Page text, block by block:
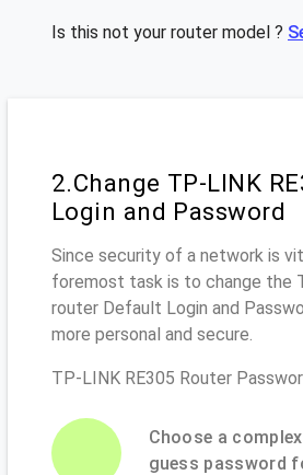
Is this not your router model ?
2.Change TP-LINK
Login and Password
Since security of a network is
foremost task is to change the
router Default Login and
more personal and secure.
TP-LINK RE305 Router
Choose a
guess password